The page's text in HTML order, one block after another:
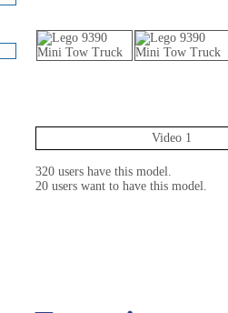
Video 1
320 users have this model.
20 users want to have this model.